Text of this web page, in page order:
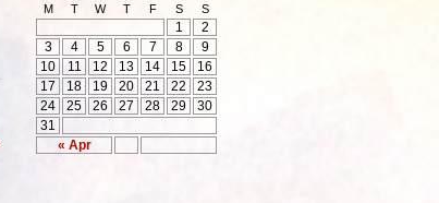
M T W T F S S
« Apr
1
2
3
4 5 6 7 8
9
10
11 12 13 14 15
16
17
18 19 20 21 22
23
24
25 26 27 28 29
30
31